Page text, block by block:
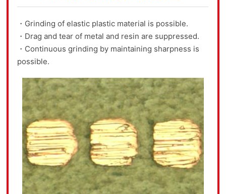
・Grinding of elastic plastic material is possible.
・Drag and tear of metal and resin are suppressed.
・Continuous grinding by maintaining sharpness is
possible.